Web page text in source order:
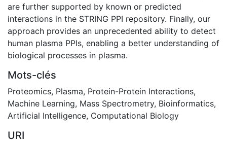
are further supported by known or predicted
interactions in the STRING PPI repository. Finally, our
approach provides an unprecedented ability to detect
human plasma PPIs, enabling a better understanding of
biological processes in plasma.
Mots-clés
Proteomics, Plasma, Protein-Protein Interactions,
Machine Learning, Mass Spectrometry, Bioinformatics,
Artificial Intelligence, Computational Biology
URI